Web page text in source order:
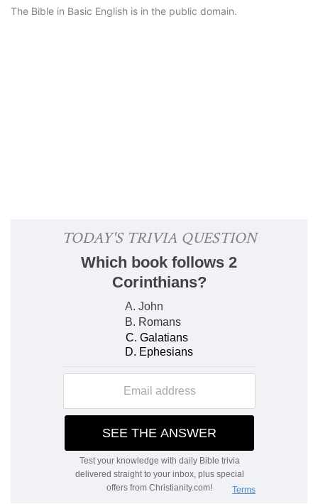
The Bible in Basic English is in the public domain.